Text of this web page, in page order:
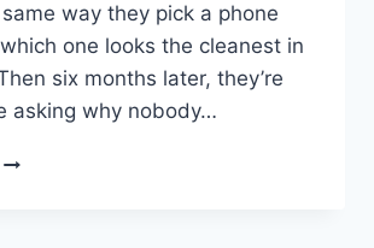
way they pick a phone
one looks the cleanest in
six months later, they’re
asking why nobody…